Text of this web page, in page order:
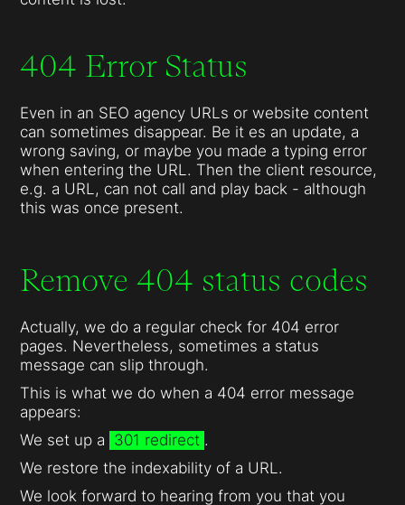
404 Error Status
Even in an SEO agency URLs or website content
can sometimes disappear. Be it es an update, a
wrong saving, or maybe you made a typing error
when entering the URL. Then the client resource,
e.g. a URL, can not call and play back - although
this was once present.
Remove 404 status codes
Actually, we do a regular check for 404 error
pages. Nevertheless, sometimes a status
message can slip through.
This is what we do when a 404 error message
appears:
We set up a 301 redirect .
We restore the indexability of a URL.
We look forward to hearing from you that you